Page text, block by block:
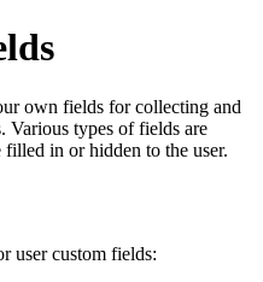
own fields for collecting and
Various types of fields are
in or hidden to the user.
user custom fields: